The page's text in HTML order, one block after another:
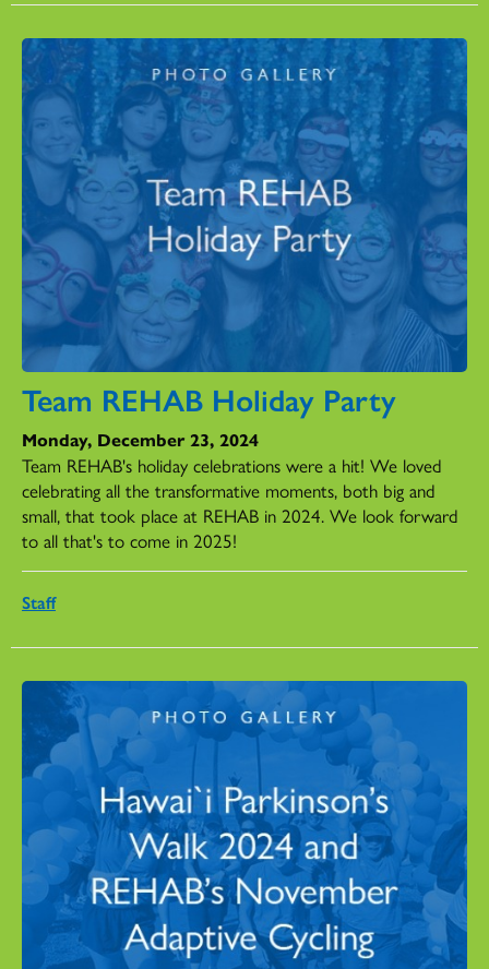
Team REHAB Holiday Party
Monday, December 23, 2024
Team REHAB's holiday celebrations were a hit! We loved
celebrating all the transformative moments, both big and
small, that took place at REHAB in 2024. We look forward
to all that's to come in 2025!
Staff